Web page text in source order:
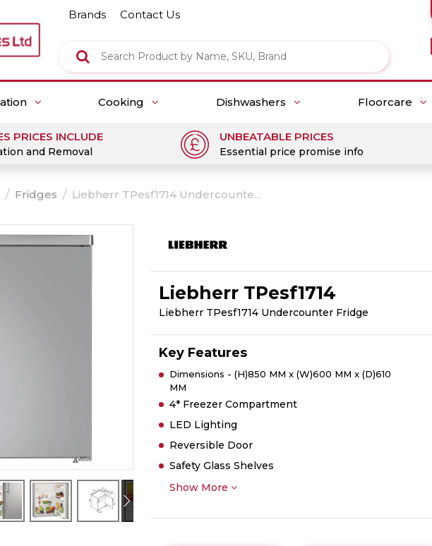
Brands Contact Us
Cooking Dishwashers Floorcare
PRICES INCLUDE
and Removal
UNBEATABLE PRICES
Essential price promise info
/ Fridges / Liebherr TPesf1714 Undercounte...
Liebherr TPesf1714
Liebherr TPesf1714 Undercounter Fridge
Key Features
Dimensions - (H)850 MM x (W)600 MM x (D)610
MM
4* Freezer Compartment
LED Lighting
Reversible Door
Safety Glass Shelves
Show More